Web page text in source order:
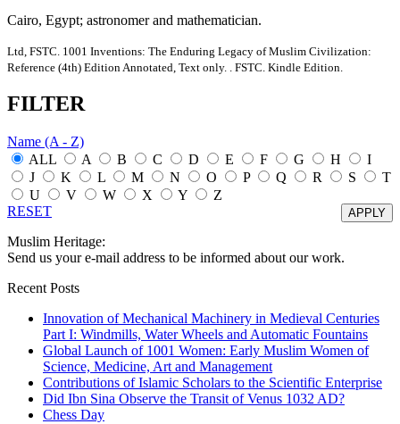
Cairo, Egypt; astronomer and mathematician.
Ltd, FSTC. 1001 Inventions: The Enduring Legacy of Muslim Civilization:
Reference (4th) Edition Annotated, Text only. . FSTC. Kindle Edition.
FILTER
Name (A - Z)
ALL
A B C D E F G H
I
J
K L M N O P Q R S
T
U
V W X Y
Z
RESET
Muslim Heritage:
Send us your e-mail address to be informed about our work.
Recent Posts
Innovation of Mechanical Machinery in Medieval Centuries
Part I: Windmills, Water Wheels and Automatic Fountains
Global Launch of 1001 Women: Early Muslim Women of
Science, Medicine, Art and Management
Contributions of Islamic Scholars to the Scientific Enterprise
Did Ibn Sina Observe the Transit of Venus 1032 AD?
Chess Day